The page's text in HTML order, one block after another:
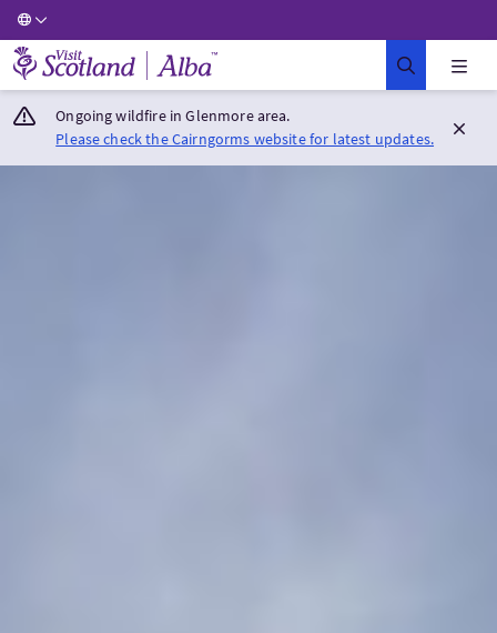
Visit Scotland Home
Ongoing wildfire in Glenmore area.
Please check the Cairngorms website for latest updates.